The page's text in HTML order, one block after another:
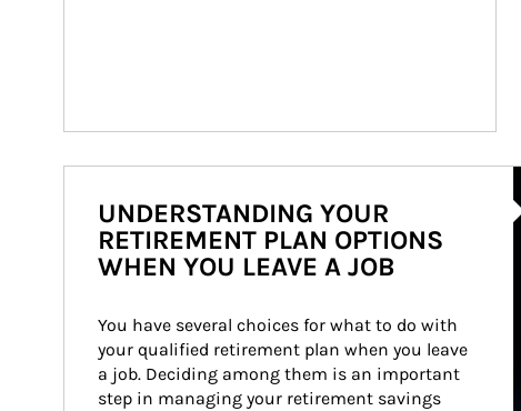
UNDERSTANDING YOUR
RETIREMENT PLAN OPTIONS
WHEN YOU LEAVE A JOB
You have several choices for what to do with
your qualified retirement plan when you leave
a job. Deciding among them is an important
step in managing your retirement savings